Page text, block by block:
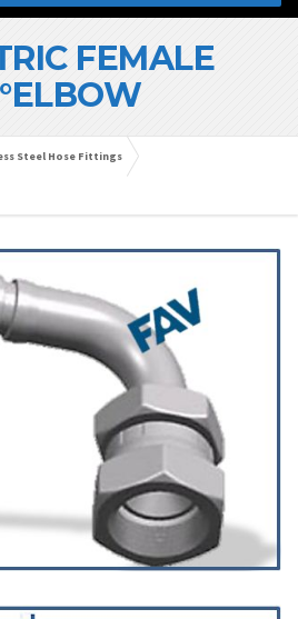
FEMALE
Steel Hose Fittings